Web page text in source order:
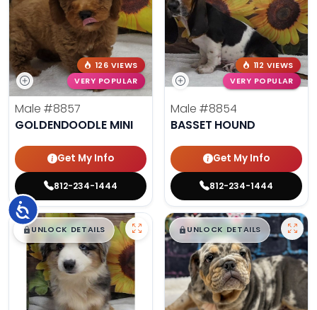
Accessibility
126 VIEWS
VERY POPULAR
Male #8857
GOLDENDOODLE MINI
Get My Info
812-234-1444
112 VIEWS
VERY POPULAR
Male #8854
BASSET HOUND
Get My Info
812-234-1444
$█,█99
UNLOCK DETAILS $█,█99
UNLOCK DETAILS